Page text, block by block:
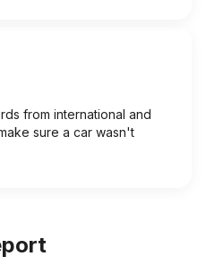
from international and
sure a car wasn't